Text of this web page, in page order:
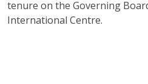
tenure on the Governing
International Centre.